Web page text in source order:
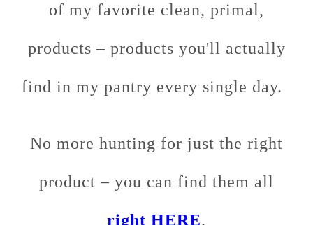
of my favorite clean, primal,
products – products you'll actually
find in my pantry every single day.
No more hunting for just the right
product – you can find them all
right HERE.